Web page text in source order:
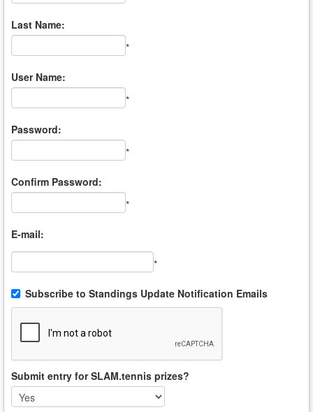
Last Name:
*
User Name:
*
Password:
*
Confirm Password:
*
E-mail:
*
Subscribe to Standings Update Notification Emails
Submit entry for SLAM.tennis prizes?